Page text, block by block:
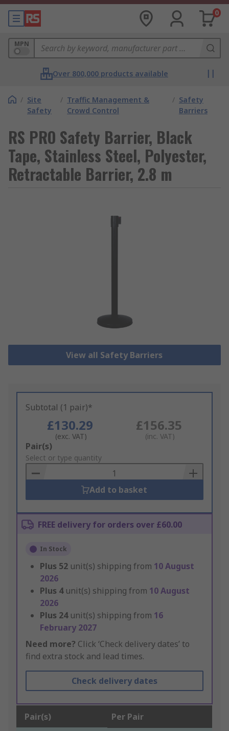
0
MPN
Over 800,000 products available
/ Site
Safety
/ Traffic Management &
Crowd Control
/ Safety
Barriers
RS PRO Safety Barrier, Black
Tape, Stainless Steel, Polyester,
Retractable Barrier, 2.8 m
View all Safety Barriers
Subtotal (1 pair)*
£130.29
(exc. VAT)
£156.35
(inc. VAT)
Add
to
Basket
Pair(s)
Select or type quantity
Add to basket
FREE delivery for orders over £60.00
In Stock
Plus 52 unit(s) shipping from 10 August
2026
Plus 4 unit(s) shipping from 10 August
2026
Plus 24 unit(s) shipping from 16
February 2027
Need more? Click ‘Check delivery dates’ to
find extra stock and lead times.
Check delivery dates
Pair(s) Per Pair